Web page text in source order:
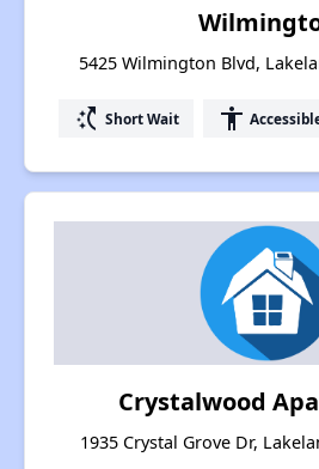
5425 Wilmington Blvd,
switch_access_shortcut Short Wait accessibility
Crystalwood
1935 Crystal Grove Dr,